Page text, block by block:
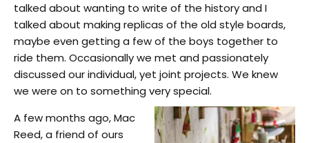
talked about wanting to write of the history and I
talked about making replicas of the old style boards,
maybe even getting a few of the boys together to
ride them. Occasionally we met and passionately
discussed our individual, yet joint projects. We knew
we were on to something very special.
A few months ago, Mac
Reed, a friend of ours